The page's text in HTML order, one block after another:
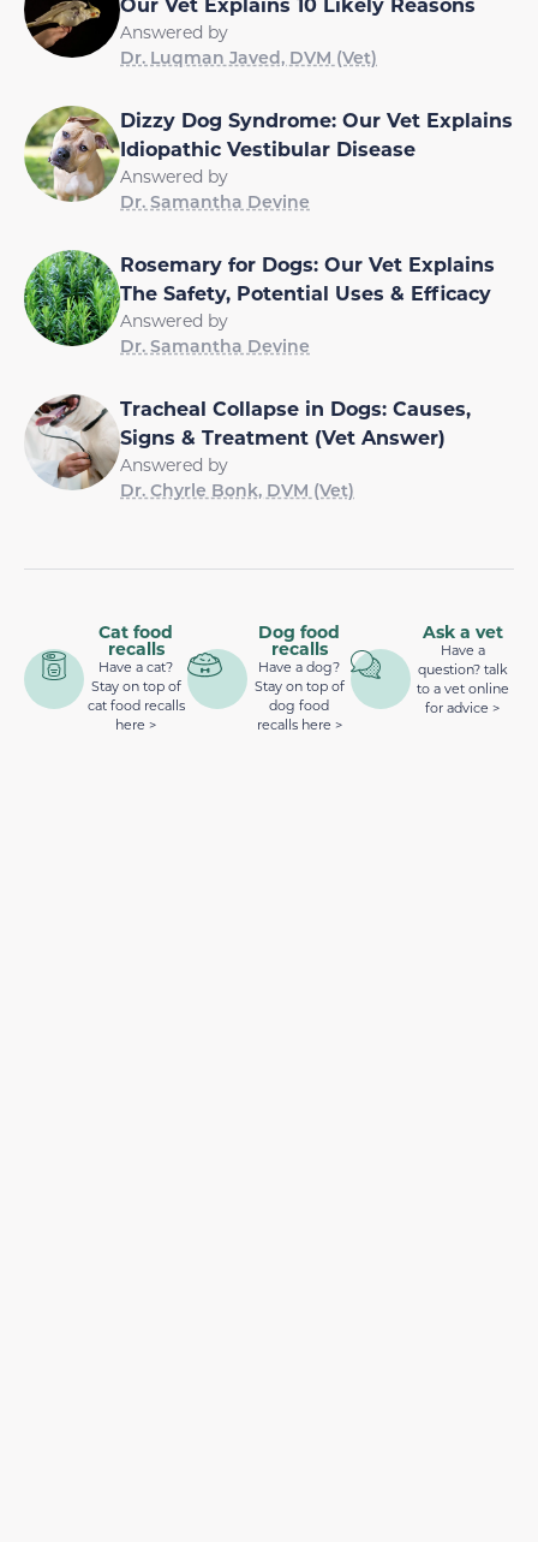
Answered by
Dr. Luqman Javed, DVM (Vet)
Dizzy Dog Syndrome: Our Vet Explains
Idiopathic Vestibular Disease
Answered by
Dr. Samantha Devine
Rosemary for Dogs: Our Vet Explains
The Safety, Potential Uses & Efficacy
Answered by
Dr. Samantha Devine
Tracheal Collapse in Dogs: Causes,
Signs & Treatment (Vet Answer)
Answered by
Dr. Chyrle Bonk, DVM (Vet)
Cat food
recalls
Have a cat?
Stay on top of
cat food recalls
here >
Dog food
recalls
Have a dog?
Stay on top of
dog food
recalls here >
Ask a vet
Have a
question? talk
to a vet online
for advice >